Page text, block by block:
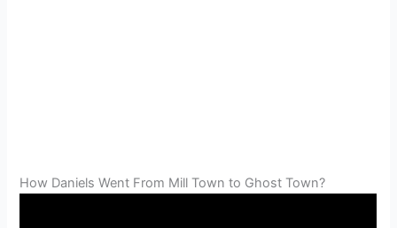
How Daniels Went From Mill Town to Ghost Town?